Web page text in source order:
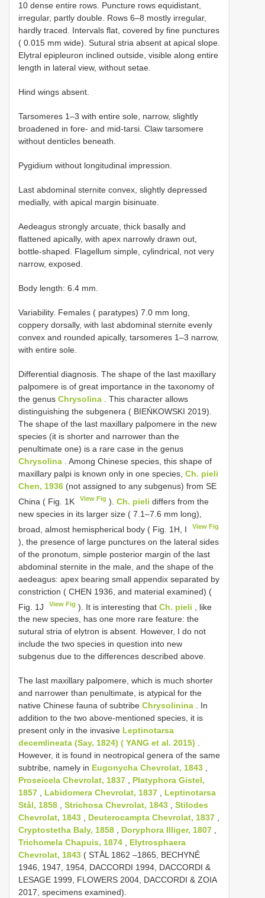
10 dense entire rows. Puncture rows equidistant,
irregular, partly double. Rows 6–8 mostly irregular,
hardly traced. Intervals flat, covered by fine punctures
( 0.015 mm wide). Sutural stria absent at apical slope.
Elytral epipleuron inclined outside, visible along entire
length in lateral view, without setae.
Hind wings absent.
Tarsomeres 1–3 with entire sole, narrow, slightly
broadened in fore- and mid-tarsi. Claw tarsomere
without denticles beneath.
Pygidium without longitudinal impression.
Last abdominal sternite convex, slightly depressed
medially, with apical margin bisinuate.
Aedeagus strongly arcuate, thick basally and
flattened apically, with apex narrowly drawn out,
bottle-shaped. Flagellum simple, cylindrical, not very
narrow, exposed.
Body length: 6.4 mm.
Variability. Females ( paratypes) 7.0 mm long,
coppery dorsally, with last abdominal sternite evenly
convex and rounded apically, tarsomeres 1–3 narrow,
with entire sole.
Differential diagnosis. The shape of the last maxillary
palpomere is of great importance in the taxonomy of
the genus Chrysolina . This character allows
distinguishing the subgenera ( BIEŃKOWSKI 2019).
The shape of the last maxillary palpomere in the new
species (it is shorter and narrower than the
penultimate one) is a rare case in the genus
Chrysolina . Among Chinese species, this shape of
maxillary palpi is known only in one species, Ch. pieli
Chen, 1936 (not assigned to any subgenus) from SE
China ( Fig. 1K
View Fig ).Ch. pieli differs from the
new species in its larger size ( 7.1–7.6 mm long),
broad, almost hemispherical body ( Fig. 1H, I
View Fig
), the presence of large punctures on the lateral sides
of the pronotum, simple posterior margin of the last
abdominal sternite in the male, and the shape of the
aedeagus: apex bearing small appendix separated by
constriction ( CHEN 1936, and material examined) (
Fig. 1J
View Fig ). It is interesting thatCh. pieli , like
the new species, has one more rare feature: the
sutural stria of elytron is absent. However, I do not
include the two species in question into new
subgenus due to the differences described above.
The last maxillary palpomere, which is much shorter
and narrower than penultimate, is atypical for the
native Chinese fauna of subtribe Chrysolinina . In
addition to the two above-mentioned species, it is
present only in the invasive Leptinotarsa
decemlineata (Say, 1824) ( YANG et al. 2015) .
However, it is found in neotropical genera of the same
subtribe, namely in Eugonycha Chevrolat, 1843 ,
Proseicela Chevrolat, 1837 , Platyphora Gistel,
1857 , Labidomera Chevrolat, 1837 , Leptinotarsa
Stål, 1858 , Strichosa Chevrolat, 1843 , Stilodes
Chevrolat, 1843 , Deuterocampta Chevrolat, 1837 ,
Cryptostetha Baly, 1858 , Doryphora Illiger, 1807 ,
Trichomela Chapuis, 1874 , Elytrosphaera
Chevrolat, 1843 ( STÅL 1862 –1865, BECHYNÉ
1946, 1947, 1954, DACCORDI 1994, DACCORDI &
LESAGE 1999, FLOWERS 2004, DACCORDI & ZOIA
2017, specimens examined).